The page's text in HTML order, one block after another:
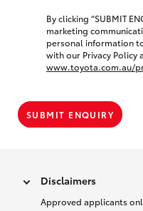
By clicking “SUBMIT
marketing
personal information
with our Privacy Policy
www.toyota.com.au/
SUBMIT ENQUIRY
Disclaimers
Approved applicants